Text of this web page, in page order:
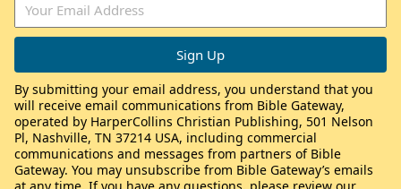
By submitting your email address, you understand that you
will receive email communications from Bible Gateway,
operated by HarperCollins Christian Publishing, 501 Nelson
Pl, Nashville, TN 37214 USA, including commercial
communications and messages from partners of Bible
Gateway. You may unsubscribe from Bible Gateway’s emails